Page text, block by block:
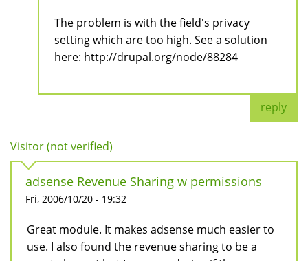
The problem is with the field's privacy
setting which are too high. See a solution
here: http://drupal.org/node/88284
reply
Visitor (not verified)
adsense Revenue Sharing w permissions
Fri, 2006/10/20 - 19:32
Great module. It makes adsense much easier to
use. I also found the revenue sharing to be a